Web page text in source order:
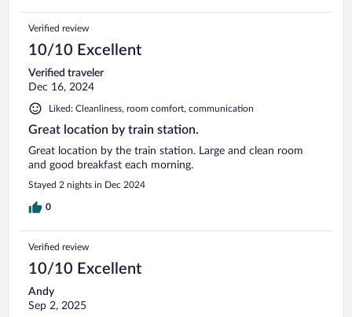
Verified review
10/10 Excellent
Verified traveler
Dec 16, 2024
Liked: Cleanliness, room comfort, communication
Great location by train station.
Great location by the train station. Large and clean room
and good breakfast each morning.
Stayed 2 nights in Dec 2024
0
Verified review
10/10 Excellent
Andy
Sep 2, 2025